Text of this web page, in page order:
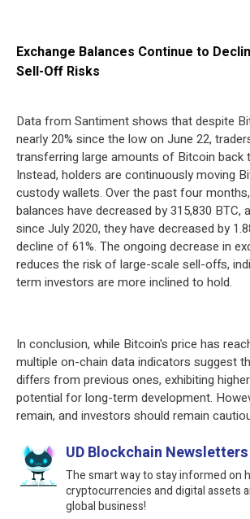
Exchange Balances Continue to
Sell-Off Risks
Data from Santiment shows that despite
nearly 20% since the low on June 22,
transferring large amounts of Bitcoin back
Instead, holders are continuously moving
custody wallets. Over the past four
balances have decreased by 315,830 BTC,
since July 2020, they have decreased by
decline of 61%. The ongoing decrease in
reduces the risk of large-scale sell-offs,
term investors are more inclined to hold.
In conclusion, while Bitcoin's price has
multiple on-chain data indicators suggest
differs from previous ones, exhibiting
potential for long-term development.
remain, and investors should remain
UD Blockchain Newsletters
The smart way to stay informed on
cryptocurrencies and digital assets
global business!